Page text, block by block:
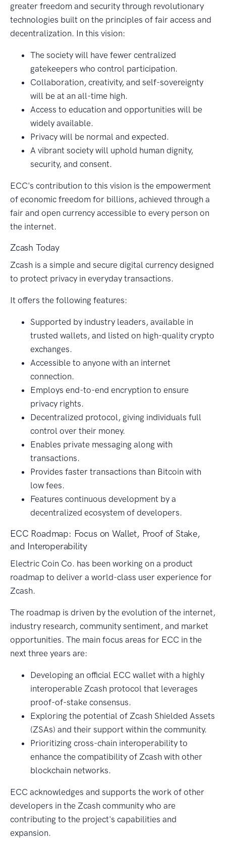
greater freedom and security through revolutionary
technologies built on the principles of fair access and
decentralization. In this vision:
The society will have fewer centralized
gatekeepers who control participation.
Collaboration, creativity, and self-sovereignty
will be at an all-time high.
Access to education and opportunities will be
widely available.
Privacy will be normal and expected.
A vibrant society will uphold human dignity,
security, and consent.
ECC's contribution to this vision is the empowerment
of economic freedom for billions, achieved through a
fair and open currency accessible to every person on
the internet.
Zcash Today
Zcash is a simple and secure digital currency designed
to protect privacy in everyday transactions.
It offers the following features:
Supported by industry leaders, available in
trusted wallets, and listed on high-quality crypto
exchanges.
Accessible to anyone with an internet
connection.
Employs end-to-end encryption to ensure
privacy rights.
Decentralized protocol, giving individuals full
control over their money.
Enables private messaging along with
transactions.
Provides faster transactions than Bitcoin with
low fees.
Features continuous development by a
decentralized ecosystem of developers.
ECC Roadmap: Focus on Wallet, Proof of Stake,
and Interoperability
Electric Coin Co. has been working on a product
roadmap to deliver a world-class user experience for
Zcash.
The roadmap is driven by the evolution of the internet,
industry research, community sentiment, and market
opportunities. The main focus areas for ECC in the
next three years are:
Developing an official ECC wallet with a highly
interoperable Zcash protocol that leverages
proof-of-stake consensus.
Exploring the potential of Zcash Shielded Assets
(ZSAs) and their support within the community.
Prioritizing cross-chain interoperability to
enhance the compatibility of Zcash with other
blockchain networks.
ECC acknowledges and supports the work of other
developers in the Zcash community who are
contributing to the project's capabilities and
expansion.